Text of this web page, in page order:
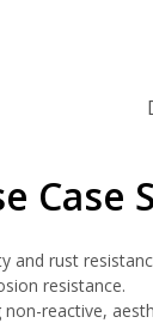
Case
and rust
resistance.
reactive,